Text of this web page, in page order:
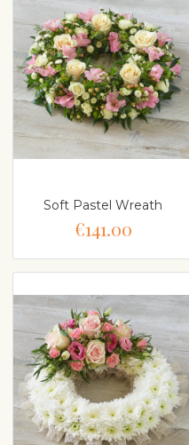
Soft Pastel Wreath
€141.00